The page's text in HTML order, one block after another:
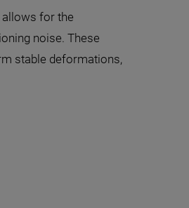
allows for the
noise. These
stable deformations,